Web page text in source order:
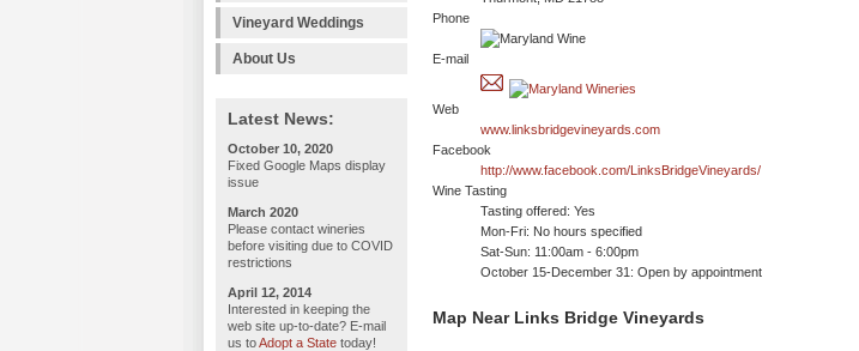
Vineyard Weddings
About Us
Latest News:
October 10, 2020
Fixed Google Maps display
issue
March 2020
Please contact wineries
before visiting due to COVID
restrictions
April 12, 2014
Interested in keeping the
web site up-to-date? E-mail
us toAdopt a State today!
Phone
E-mail
Web
www.linksbridgevineyards.com
Facebook
http://www.facebook.com/LinksBridgeVineyards/
Wine Tasting
Tasting offered: Yes
Mon-Fri: No hours specified
Sat-Sun: 11:00am - 6:00pm
October 15-December 31: Open by appointment
Map Near Links Bridge Vineyards